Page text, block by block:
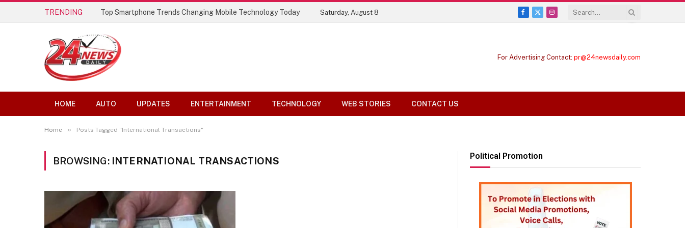
TRENDING Top Smartphone Trends Changing Mobile Technology Today Saturday, August 8
Facebook
X
Instagram
For Advertising Contact: pr@24newsdaily.com
HOME AUTO UPDATES ENTERTAINMENT TECHNOLOGY WEB STORIES CONTACT US
Home » Posts Tagged "International Transactions"
BROWSING: INTERNATIONAL TRANSACTIONS Political Promotion